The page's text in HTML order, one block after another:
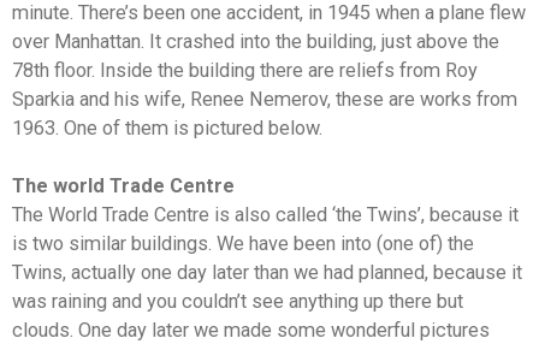
minute. There’s been one accident, in 1945 when a plane flew
over Manhattan. It crashed into the building, just above the
78th floor. Inside the building there are reliefs from Roy
Sparkia and his wife, Renee Nemerov, these are works from
1963. One of them is pictured below.
The world Trade Centre
The World Trade Centre is also called ‘the Twins’, because it
is two similar buildings. We have been into (one of) the
Twins, actually one day later than we had planned, because it
was raining and you couldn’t see anything up there but
clouds. One day later we made some wonderful pictures